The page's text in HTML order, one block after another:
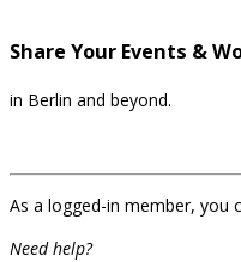
Share Your Events &
in Berlin and beyond.
As a logged-in member, you
Need help?